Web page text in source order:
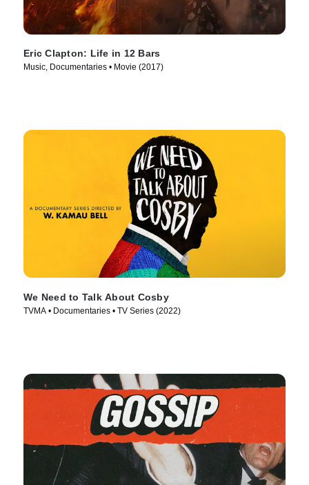
Eric Clapton: Life in 12 Bars
Music, Documentaries • Movie (2017)
We Need to Talk About Cosby
TVMA • Documentaries • TV Series (2022)